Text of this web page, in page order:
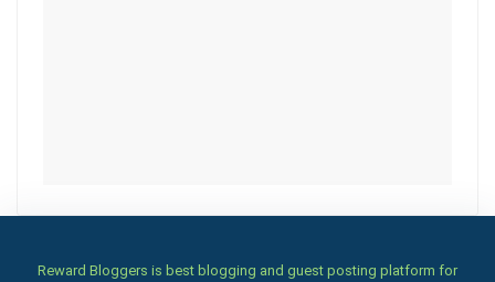
Reward Bloggers is best blogging and guest posting platform for